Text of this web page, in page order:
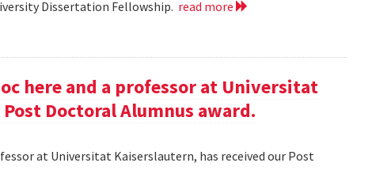
Dissertation Fellowship. read more
here and a professor at Universitat
Doctoral Alumnus award.
at Universitat Kaiserslautern, has received our Post